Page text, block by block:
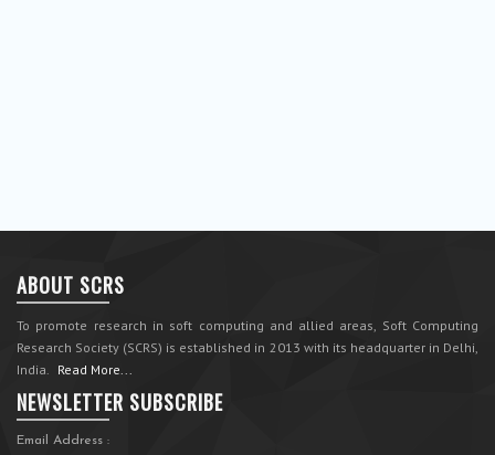
ABOUT SCRS
To promote research in soft computing and allied areas, Soft Computing
Research Society (SCRS) is established in 2013 with its headquarter in Delhi,
India. Read More...
NEWSLETTER SUBSCRIBE
Email Address :